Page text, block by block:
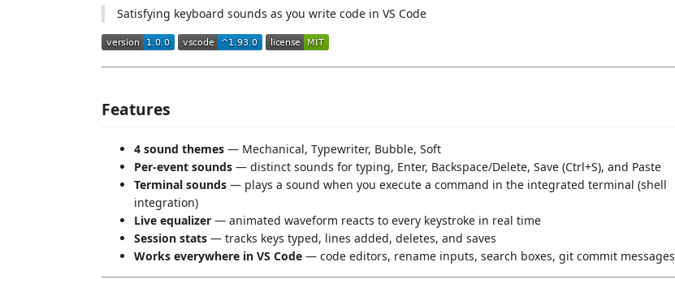
Satisfying keyboard sounds as you write code in VS Code
Features
4 sound themes — Mechanical, Typewriter, Bubble, Soft
Per-event sounds — distinct sounds for typing, Enter, Backspace/Delete, Save (Ctrl+S), and Paste
Terminal sounds — plays a sound when you execute a command in the integrated terminal (shell
integration)
Live equalizer — animated waveform reacts to every keystroke in real time
Session stats — tracks keys typed, lines added, deletes, and saves
Works everywhere in VS Code — code editors, rename inputs, search boxes, git commit messages